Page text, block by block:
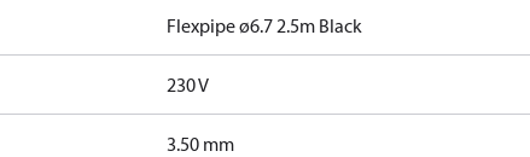
Flexpipe ø6.7 2.5m Black
230 V
3.50 mm